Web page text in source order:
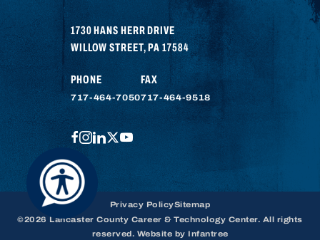
1730 HANS HERR DRIVE
WILLOW STREET,PA 17584
PHONE
717-464-7050
FAX
717-464-9518
FACEBOOK
INSTAGRAM
LINKEDIN
TWITTER
YOUTUBE
©2026 Lancaster County Career & Technology Center. All rights
reserved. Website by Infantree
Privacy PolicySitemap